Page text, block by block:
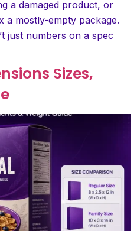
a damaged product, or
a mostly-empty package.
just numbers on a spec
Sizes,